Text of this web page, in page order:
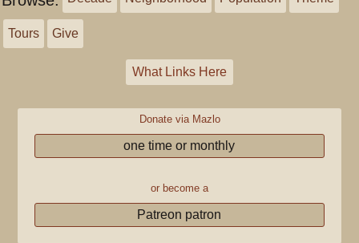
Tours Give
What Links Here
Donate via Mazlo
one time or monthly
or become a
Patreon patron